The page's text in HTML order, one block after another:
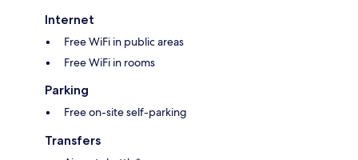
Internet
Free WiFi in public areas
Free WiFi in rooms
Parking
Free on-site self-parking
Transfers